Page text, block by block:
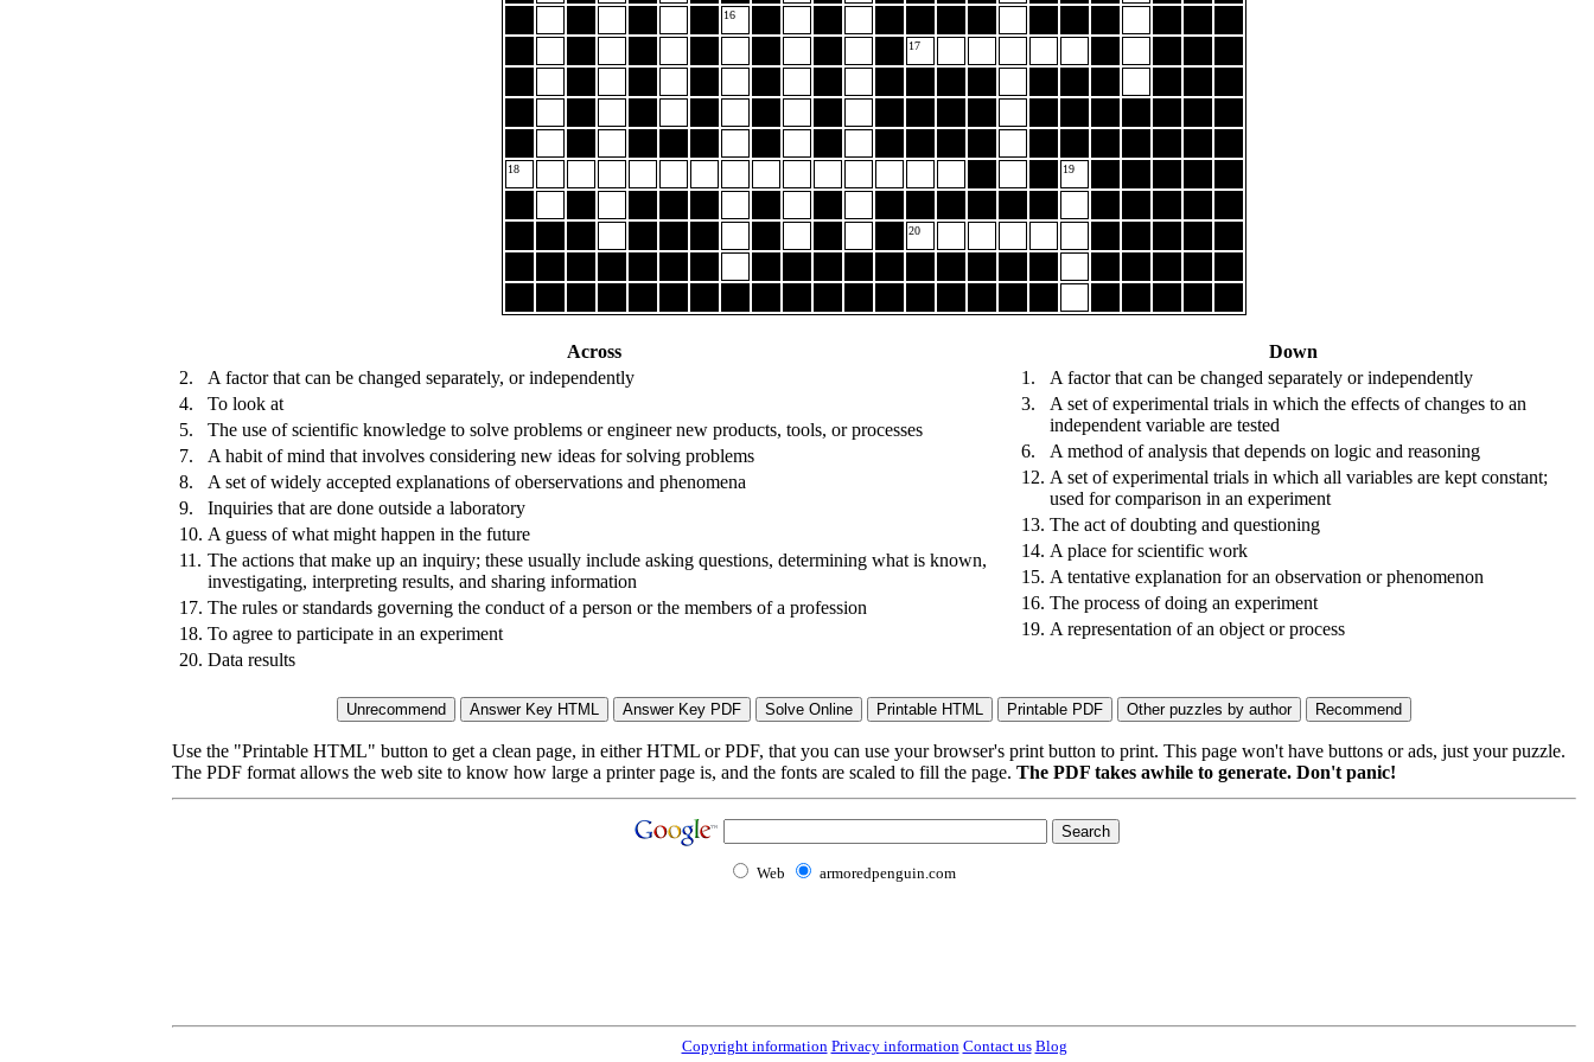
16
17
18 19
20
Across
2.
A factor that can be changed separately, or independently
4.
To look at
5.
The use of scientific knowledge to solve problems or engineer new products, tools, or processes
7.
A habit of mind that involves considering new ideas for solving problems
8.
A set of widely accepted explanations of oberservations and phenomena
9.
Inquiries that are done outside a laboratory
10. A guess of what might happen in the future
11. The actions that make up an inquiry; these usually include asking questions, determining what is known,
investigating, interpreting results, and sharing information
17. The rules or standards governing the conduct of a person or the members of a profession
18. To agree to participate in an experiment
20. Data results
Down
1.
A factor that can be changed separately or independently
3.
A set of experimental trials in which the effects of changes to an
independent variable are tested
6.
A method of analysis that depends on logic and reasoning
12. A set of experimental trials in which all variables are kept constant;
used for comparison in an experiment
13. The act of doubting and questioning
14. A place for scientific work
15. A tentative explanation for an observation or phenomenon
16. The process of doing an experiment
19. A representation of an object or process
Use the "Printable HTML" button to get a clean page, in either HTML or PDF, that you can use your browser's print button to print. This page won't have buttons or ads, just your puzzle.
The PDF format allows the web site to know how large a printer page is, and the fonts are scaled to fill the page. The PDF takes awhile to generate. Don't panic!
Web armoredpenguin.com
Copyright information Privacy information Contact us Blog